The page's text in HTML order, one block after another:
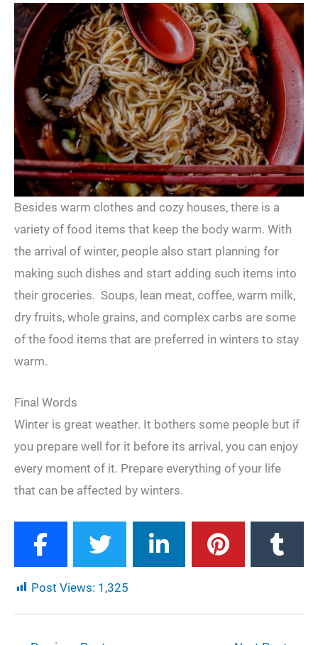
Besides warm clothes and cozy houses, there is a
variety of food items that keep the body warm. With
the arrival of winter, people also start planning for
making such dishes and start adding such items into
their groceries. Soups, lean meat, coffee, warm milk,
dry fruits, whole grains, and complex carbs are some
of the food items that are preferred in winters to stay
warm.
Final Words
Winter is great weather. It bothers some people but if
you prepare well for it before its arrival, you can enjoy
every moment of it. Prepare everything of your life
that can be affected by winters.
Post Views: 1,325